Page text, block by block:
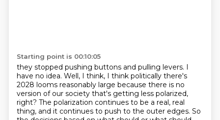
Starting point is 00:10:05
they stopped pushing buttons and pulling levers. I
have no idea. Well, I think, I think politically there's
2028 looms reasonably large because there is no
version of our society that's getting less polarized,
right? The polarization continues to be a real, real
thing, and it continues to push to the outer edges. So